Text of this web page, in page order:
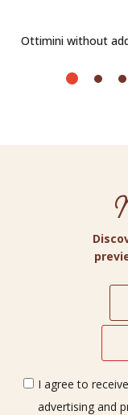
Ottimini without
I agree to
advertising and